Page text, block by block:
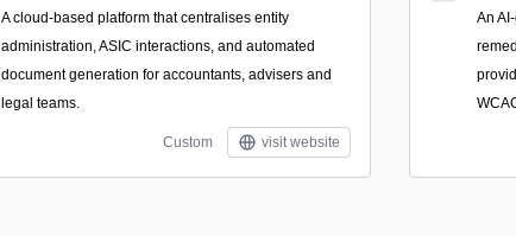
A cloud-based platform that centralises entity
administration, ASIC interactions, and automated
document generation for accountants, advisers and
legal teams.
Custom visit website
An